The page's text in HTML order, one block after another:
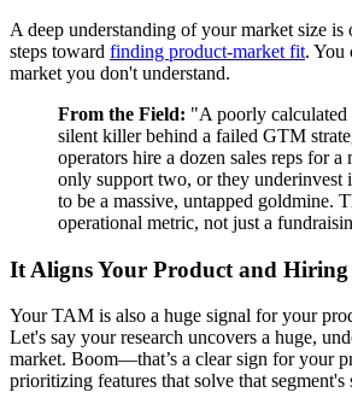
A deep understanding of your market size is
steps toward finding product-market fit. You
market you don't understand.
From the Field: "A poorly
silent killer behind a failed GTM
operators hire a dozen sales reps for a
only support two, or they underinvest
to be a massive, untapped goldmine.
operational metric, not just a
It Aligns Your Product and Hiring
Your TAM is also a huge signal for your
Let's say your research uncovers a huge,
market. Boom—that’s a clear sign for your
prioritizing features that solve that segment's